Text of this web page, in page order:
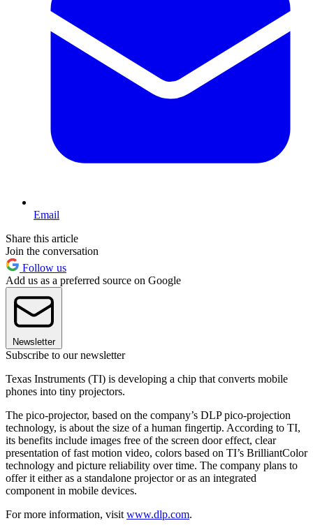
Email
Share this article
Join the conversation
Follow us
Add us as a preferred source on Google
Newsletter
Subscribe to our newsletter
Texas Instruments (TI) is developing a chip that converts mobile
phones into tiny projectors.
The pico-projector, based on the company’s DLP pico-projection
technology, is about the size of a human fingertip. According to TI,
its benefits include images free of the screen door effect, clear
presentation of fast motion video, colors based on TI’s BrilliantColor
technology and picture reliability over time. The company plans to
offer it either as a standalone projector or as an integrated
component in mobile devices.
For more information, visit www.dlp.com.